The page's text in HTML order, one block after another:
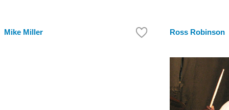
Mike Miller Ross Robinson